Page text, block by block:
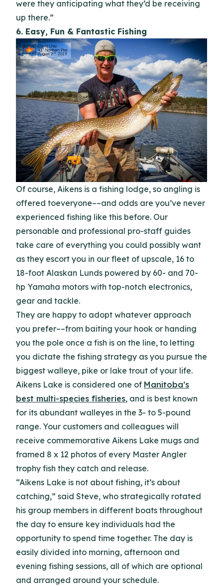
were they anticipating what they’d be receiving
up there.”
6. Easy, Fun & Fantastic Fishing
Of course, Aikens is a fishing lodge, so angling is
offered toeveryone––and odds are you’ve never
experienced fishing like this before. Our
personable and professional pro-staff guides
take care of everything you could possibly want
as they escort you in our fleet of upscale, 16 to
18-foot Alaskan Lunds powered by 60- and 70-
hp Yamaha motors with top-notch electronics,
gear and tackle.
They are happy to adopt whatever approach
you prefer––from baiting your hook or handing
you the pole once a fish is on the line, to letting
you dictate the fishing strategy as you pursue the
biggest walleye, pike or lake trout of your life.
Aikens Lake is considered one of Manitoba’s
best multi-species fisheries, and is best known
for its abundant walleyes in the 3- to 5-pound
range. Your customers and colleagues will
receive commemorative Aikens Lake mugs and
framed 8 x 12 photos of every Master Angler
trophy fish they catch and release.
“Aikens Lake is not about fishing, it’s about
catching,” said Steve, who strategically rotated
his group members in different boats throughout
the day to ensure key individuals had the
opportunity to spend time together. The day is
easily divided into morning, afternoon and
evening fishing sessions, all of which are optional
and arranged around your schedule.